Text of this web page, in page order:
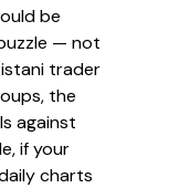
be
— not
trader
the
against
if your
charts